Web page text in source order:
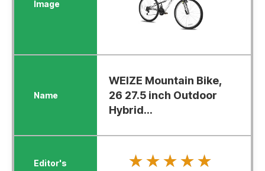
WEIZE Mountain Bike,
26 27.5 inch Outdoor
Hybrid...
★★★★★
★★★★★